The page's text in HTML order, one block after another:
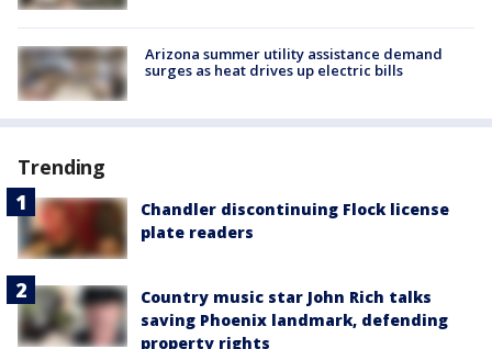
Arizona summer utility assistance demand
surges as heat drives up electric bills
Trending
Chandler discontinuing Flock license
plate readers
Country music star John Rich talks
saving Phoenix landmark, defending
property rights